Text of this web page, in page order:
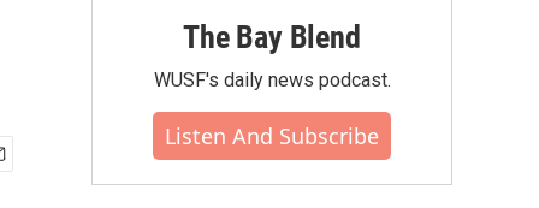
The Bay Blend
WUSF's daily news podcast.
Listen And Subscribe